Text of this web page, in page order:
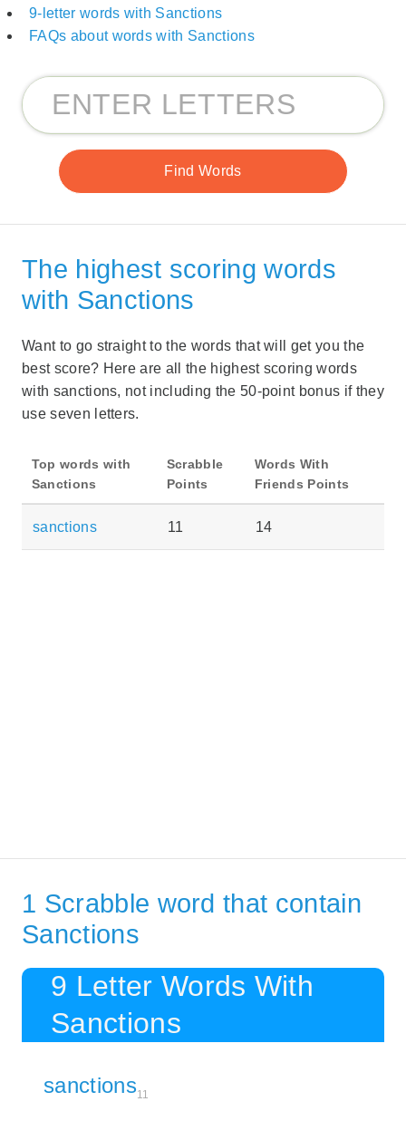
9-letter words with Sanctions
FAQs about words with Sanctions
The highest scoring words
with Sanctions
Want to go straight to the words that will get you the
best score? Here are all the highest scoring words
with sanctions, not including the 50-point bonus if they
use seven letters.
Top words with
Sanctions
Scrabble
Points
Words With
Friends Points
sanctions 11 14
1 Scrabble word that contain
Sanctions
9 Letter Words With
Sanctions
sanctions11